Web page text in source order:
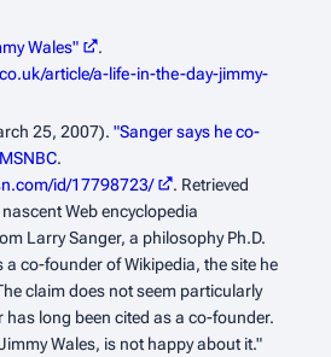
Wales"
.
article/a-life-in-the-day-jimmy-
25, 2007). "Sanger says he co-
MSNBC.
id/17798723/
. Retrieved
nascent Web encyclopedia
Larry Sanger, a philosophy Ph.D.
co-founder of Wikipedia, the site he
claim does not seem particularly
long been cited as a co-founder.
Wales, is not happy about it."